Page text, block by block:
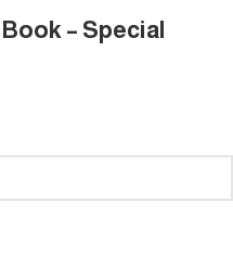
– Special